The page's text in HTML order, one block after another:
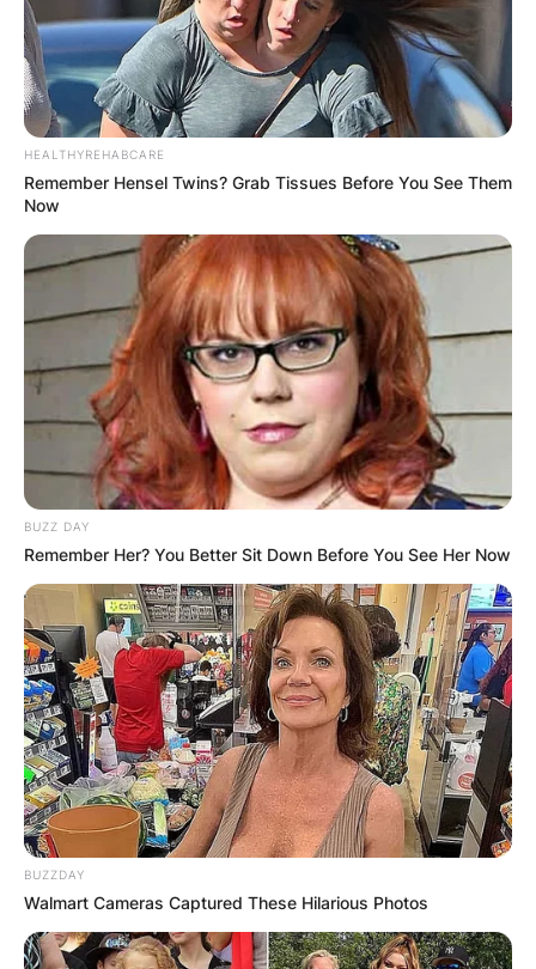
HEALTHYREHABCARE
Remember Hensel Twins? Grab Tissues Before You See Them
Now
BUZZ DAY
Remember Her? You Better Sit Down Before You See Her Now
BUZZDAY
Walmart Cameras Captured These Hilarious Photos